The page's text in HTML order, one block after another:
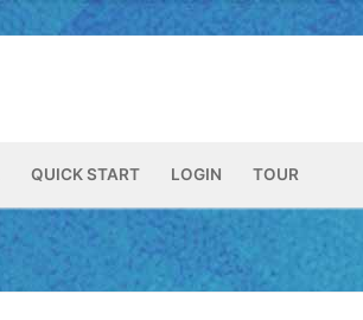
QUICK START LOGIN TOUR